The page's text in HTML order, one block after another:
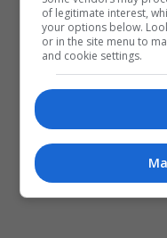
طويلة الأمد
of legitimate interest,
your options below.
or in the site menu to
and cookie settings.